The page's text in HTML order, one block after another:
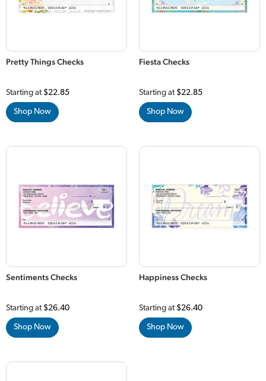
Pretty Things Checks
Starting at $22.85
Shop Now
Fiesta Checks
Starting at $22.85
Shop Now
Sentiments Checks
Starting at $26.40
Shop Now
Happiness Checks
Starting at $26.40
Shop Now